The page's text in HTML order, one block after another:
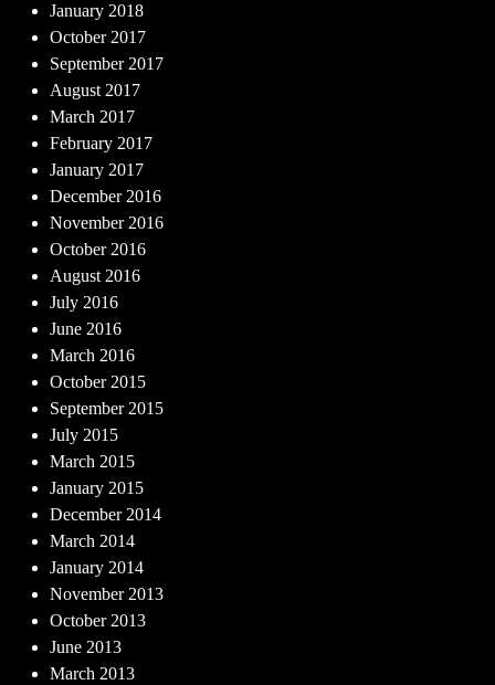
January 2018
October 2017
September 2017
August 2017
March 2017
February 2017
January 2017
December 2016
November 2016
October 2016
August 2016
July 2016
June 2016
March 2016
October 2015
September 2015
July 2015
March 2015
January 2015
December 2014
March 2014
January 2014
November 2013
October 2013
June 2013
March 2013